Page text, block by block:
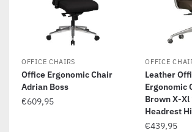
OFFICE CHAIRS
Office Ergonomic Chair
Adrian Boss
€609,95
OFFICE
Leather
Ergonomic
Brown X-Xl
Headrest
€439,95